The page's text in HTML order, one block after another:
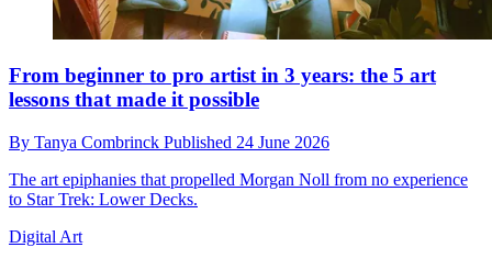
From beginner to pro artist in 3 years: the 5 art
lessons that made it possible
By Tanya Combrinck Published 24 June 2026
The art epiphanies that propelled Morgan Noll from no experience
to Star Trek: Lower Decks.
Digital Art